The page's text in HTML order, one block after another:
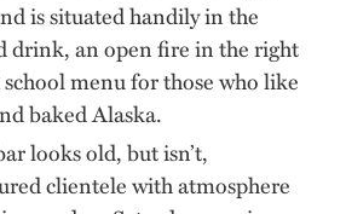
is situated handily in the
drink, an open fire in the right
menu for those who like
baked Alaska.
looks old, butisn’t,
clientele with atmosphere